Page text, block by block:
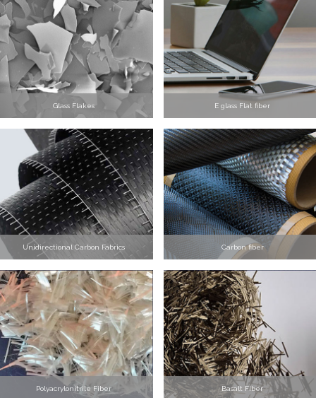
Glass Flakes E glass Flat fiber
Unidirectional Carbon Fabrics Carbon fiber
Polyacrylonitrile Fiber Basalt Fiber